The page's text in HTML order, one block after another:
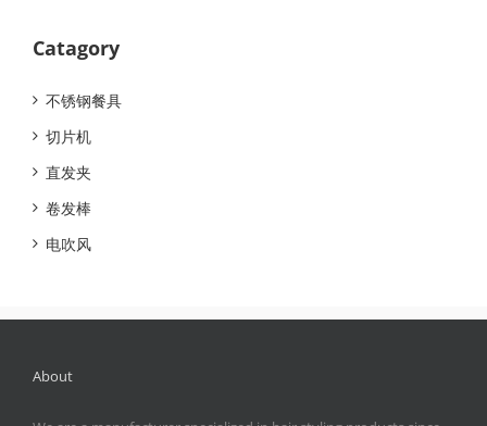
Catagory
不锈钢餐具
切片机
直发夹
卷发棒
电吹风
About